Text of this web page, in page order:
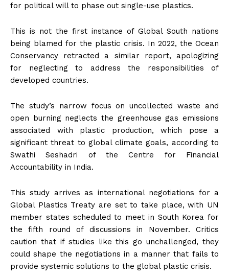
for political will to phase out single-use plastics.
This is not the first instance of Global South nations
being blamed for the plastic crisis. In 2022, the Ocean
Conservancy retracted a similar report, apologizing
for neglecting to address the responsibilities of
developed countries.
The study’s narrow focus on uncollected waste and
open burning neglects the greenhouse gas emissions
associated with plastic production, which pose a
significant threat to global climate goals, according to
Swathi Seshadri of the Centre for Financial
Accountability in India.
This study arrives as international negotiations for a
Global Plastics Treaty are set to take place, with UN
member states scheduled to meet in South Korea for
the fifth round of discussions in November. Critics
caution that if studies like this go unchallenged, they
could shape the negotiations in a manner that fails to
provide systemic solutions to the global plastic crisis.